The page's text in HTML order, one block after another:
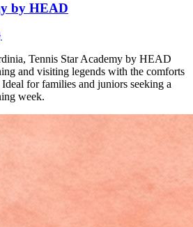
by HEAD
Tennis Star Academy by HEAD
and visiting legends with the comforts
for families and juniors seeking a
week.